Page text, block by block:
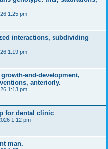
1:25 pm
interactions, subdividing
1:19 pm
and-development,
anteriorly.
1:13 pm
for dental clinic
1:12 pm
man.